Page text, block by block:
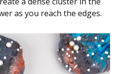
as you reach the edges.